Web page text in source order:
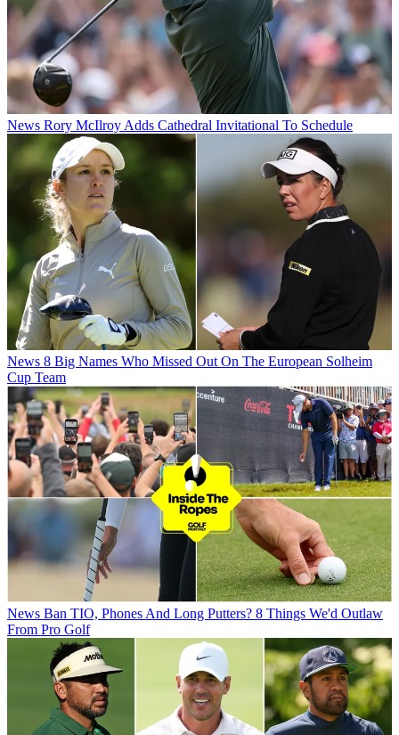
News Rory McIlroy Adds Cathedral Invitational To Schedule
News 8 Big Names Who Missed Out On The European Solheim
Cup Team
News Ban TIO, Phones And Long Putters? 8 Things We'd Outlaw
From Pro Golf